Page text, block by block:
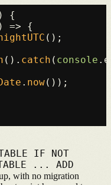
) {
) => {
();
(). catch ( console .
. now());
IF NOT
... ADD
with no migration